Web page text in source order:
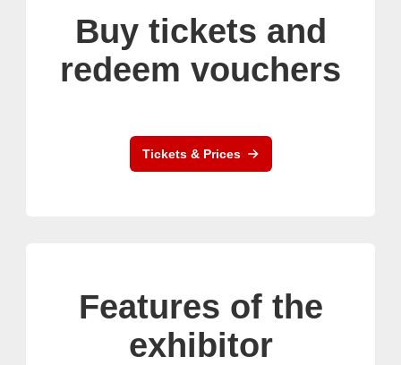
Buy tickets and
redeem vouchers
Tickets & Prices
Features of the
exhibitor